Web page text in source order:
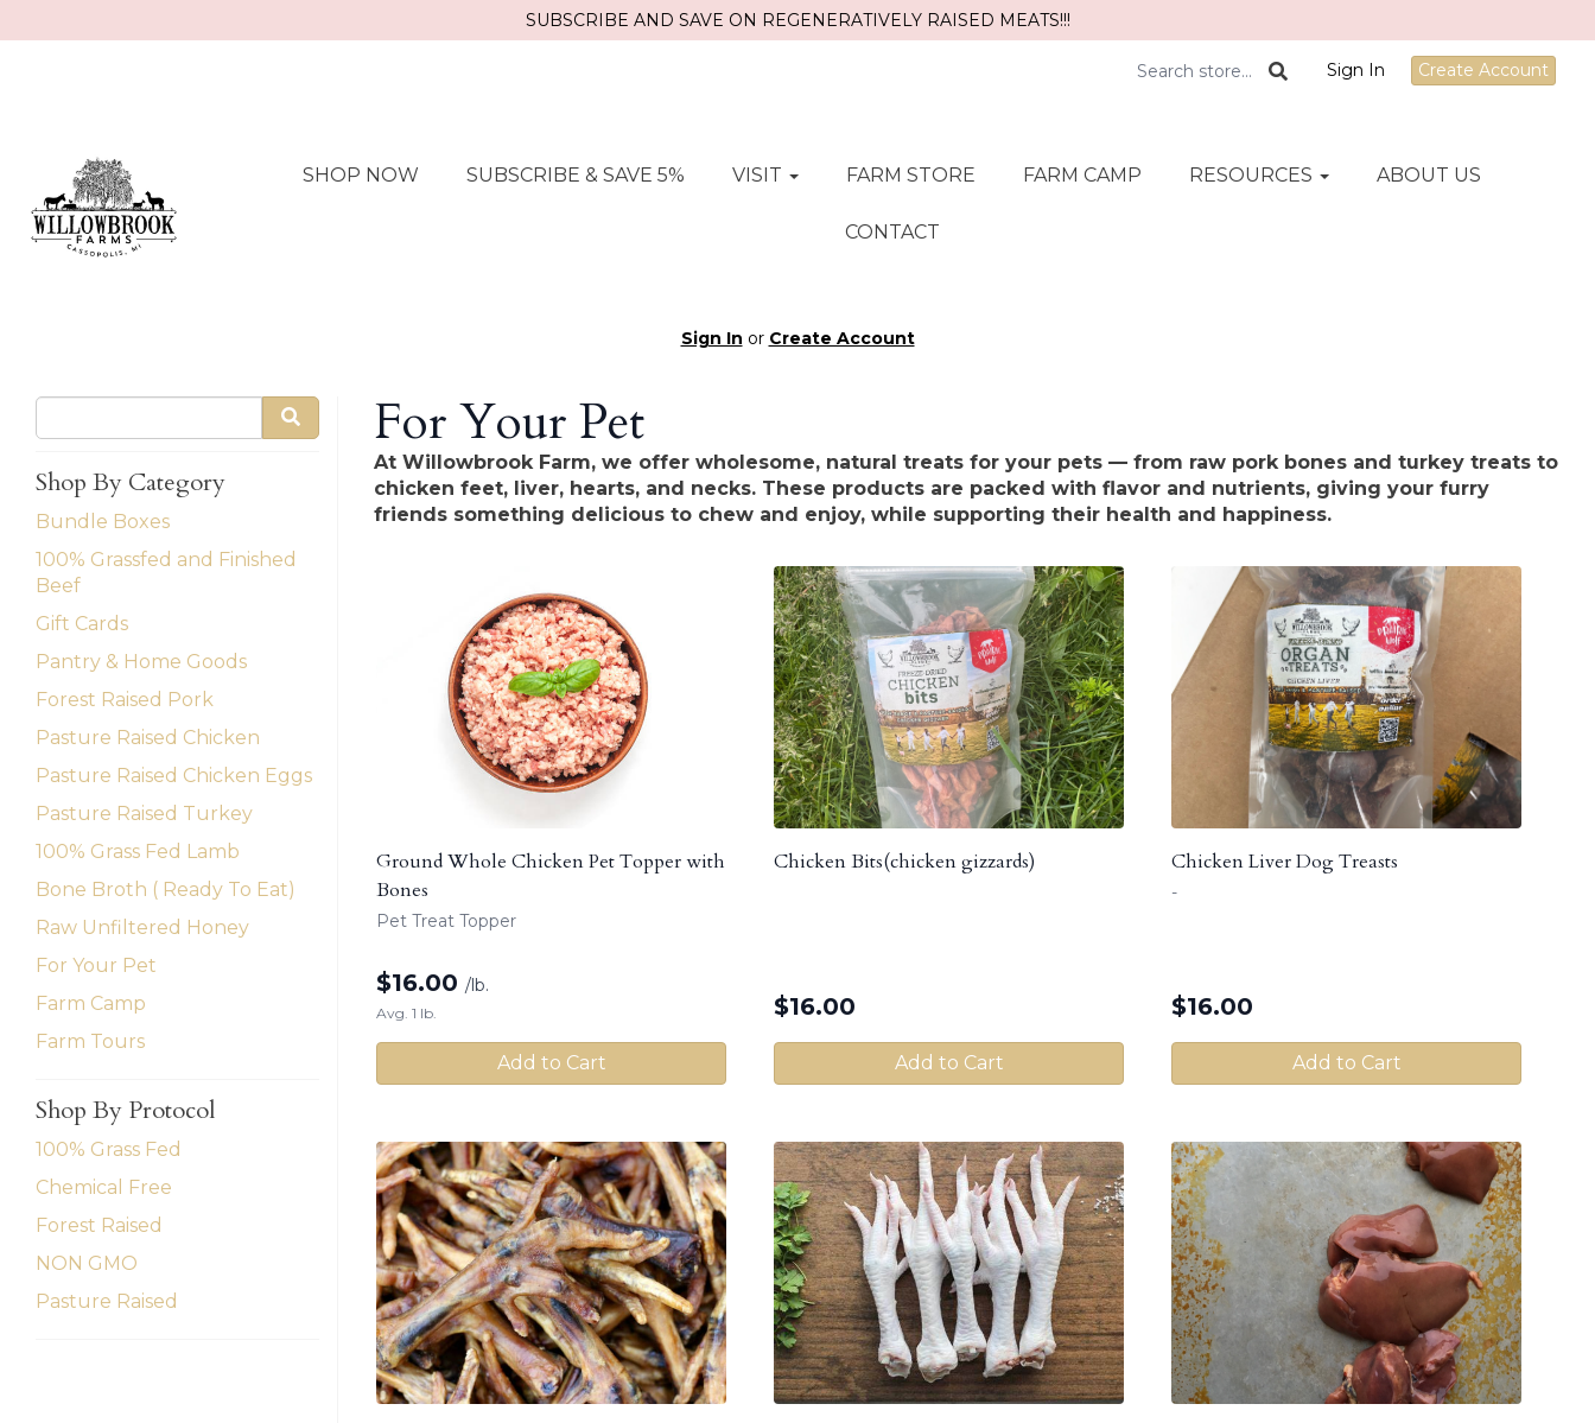
SUBSCRIBE AND SAVE ON REGENERATIVELY RAISED MEATS!!!
Sign In Create Account
SHOP NOW SUBSCRIBE & SAVE 5% VISIT FARM STORE FARM CAMP RESOURCES ABOUT US
CONTACT
Sign In or Create Account
Shop By Category
Bundle Boxes
100% Grassfed and Finished
Beef
Gift Cards
Pantry & Home Goods
Forest Raised Pork
Pasture Raised Chicken
Pasture Raised Chicken Eggs
Pasture Raised Turkey
100% Grass Fed Lamb
Bone Broth ( Ready To Eat)
Raw Unfiltered Honey
For Your Pet
Farm Camp
Farm Tours
Shop By Protocol
100% Grass Fed
Chemical Free
Forest Raised
NON GMO
Pasture Raised
For Your Pet
At Willowbrook Farm, we offer wholesome, natural treats for your pets — from raw pork bones and turkey treats to
chicken feet, liver, hearts, and necks. These products are packed with flavor and nutrients, giving your furry
friends something delicious to chew and enjoy, while supporting their health and happiness.
Ground Whole Chicken Pet Topper with
Bones
Pet Treat Topper
$16.00 /lb.
Avg. 1 lb.
Add to Cart
Chicken Bits(chicken gizzards)
$16.00
Add to Cart
Chicken Liver Dog Treasts
-
$16.00
Add to Cart